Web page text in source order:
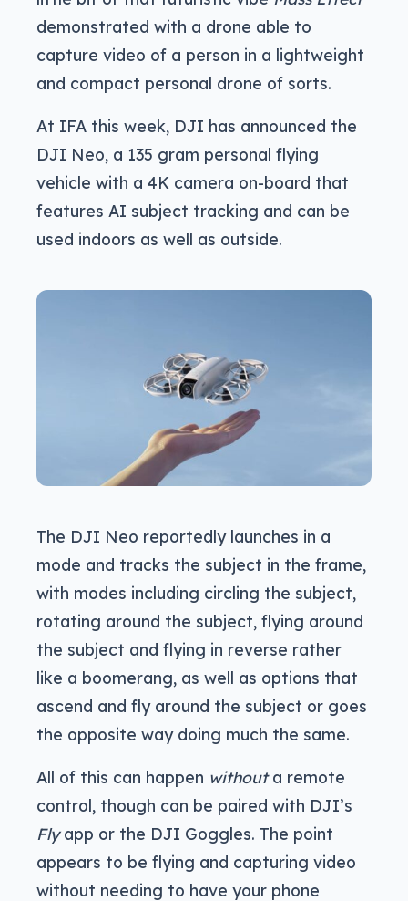
demonstrated with a drone able to
capture video of a person in a lightweight
and compact personal drone of sorts.
At IFA this week, DJI has announced the
DJI Neo, a 135 gram personal flying
vehicle with a 4K camera on-board that
features AI subject tracking and can be
used indoors as well as outside.
The DJI Neo reportedly launches in a
mode and tracks the subject in the frame,
with modes including circling the subject,
rotating around the subject, flying around
the subject and flying in reverse rather
like a boomerang, as well as options that
ascend and fly around the subject or goes
the opposite way doing much the same.
All of this can happen withouta remote
control, though can be paired with DJI’s
Flyapp or the DJI Goggles. The point
appears to be flying and capturing video
without needing to have your phone